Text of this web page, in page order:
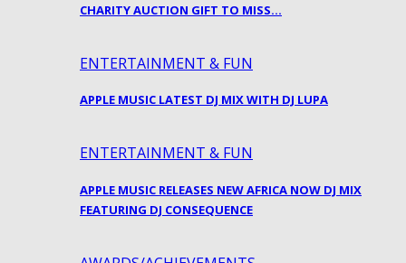
CHARITY AUCTION GIFT TO MISS…
ENTERTAINMENT & FUN
APPLE MUSIC LATEST DJ MIX WITH DJ LUPA
ENTERTAINMENT & FUN
APPLE MUSIC RELEASES NEW AFRICA NOW DJ MIX
FEATURING DJ CONSEQUENCE